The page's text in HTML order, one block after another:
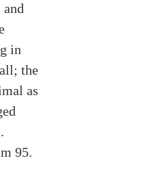
in
the
as
95.